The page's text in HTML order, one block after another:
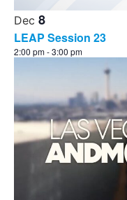
Dec 8
LEAP Session 23
2:00 pm-3:00 pm